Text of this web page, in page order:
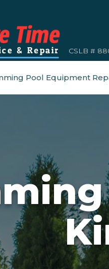
CSLB #
Pool Equipment